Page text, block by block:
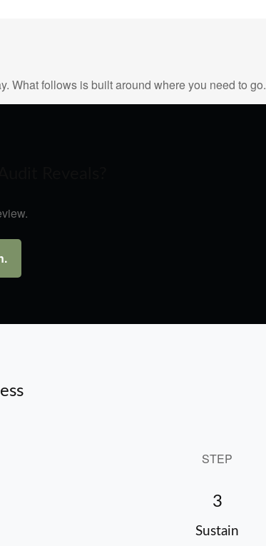
What follows is built around where you need to go.
STEP
3
Sustain